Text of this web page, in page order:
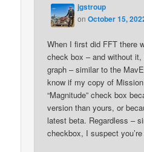
jgstroup
onOctober 15,
When I first did FFT there
check box – and without
graph – similar to the
know if my copy of
“Magnitude” check box
version than yours, or
latest beta. Regardless –
checkbox, I suspect